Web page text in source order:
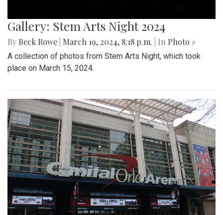
Gallery: Stem Arts Night 2024
By Beck Rowe March 19, 2024, 8:18 p.m. | In Photo »
A collection of photos from Stem Arts Night, which took
place on March 15, 2024.